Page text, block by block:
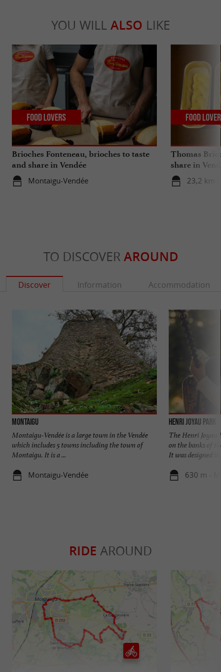
YOU WILL ALSO LIKE
Brioches Fonteneau, brioches to taste
and share in Vendée
Montaigu-Vendée
Food Lovers
Thomas
share in
23,2 km -
Food
TO DISCOVER AROUND
Discover Information Accommodation
Montaigu
Montaigu-Vendée is a large town in the Vendée
which includes 5 towns including the town of
Montaigu. It is a ...
Montaigu-Vendée
Henri Joyau Park
The Henri Joyau
on the banks of
It was designed in
630 m -
RIDE AROUND